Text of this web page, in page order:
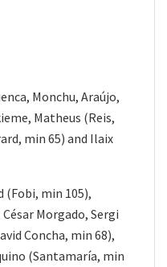
Monchu, Araújo,
Matheus (Reis,
min 65) and Ilaix
(Fobi, min 105),
Morgado, Sergi
Concha, min 68),
(Santamaría, min